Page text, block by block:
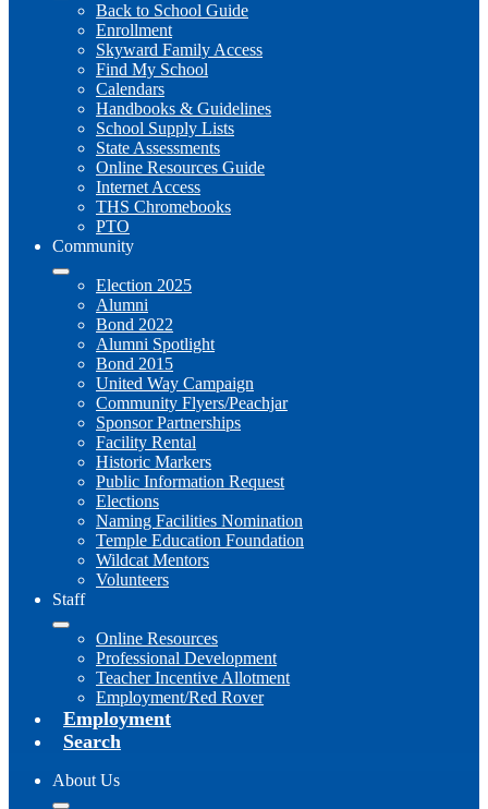
Back to School Guide
Enrollment
Skyward Family Access
Find My School
Calendars
Handbooks & Guidelines
School Supply Lists
State Assessments
Online Resources Guide
Internet Access
THS Chromebooks
PTO
Community
Election 2025
Alumni
Bond 2022
Alumni Spotlight
Bond 2015
United Way Campaign
Community Flyers/Peachjar
Sponsor Partnerships
Facility Rental
Historic Markers
Public Information Request
Elections
Naming Facilities Nomination
Temple Education Foundation
Wildcat Mentors
Volunteers
Staff
Online Resources
Professional Development
Teacher Incentive Allotment
Employment/Red Rover
Employment
Search
About Us